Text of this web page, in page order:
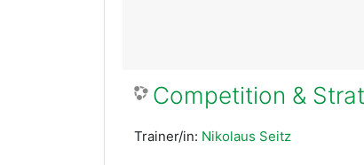
Competition &
Trainer/in: Nikolaus Seitz